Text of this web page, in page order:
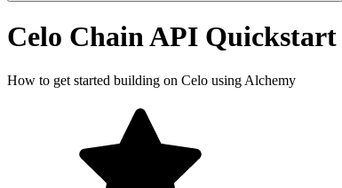
Celo Chain API Quickstart
How to get started building on Celo using Alchemy